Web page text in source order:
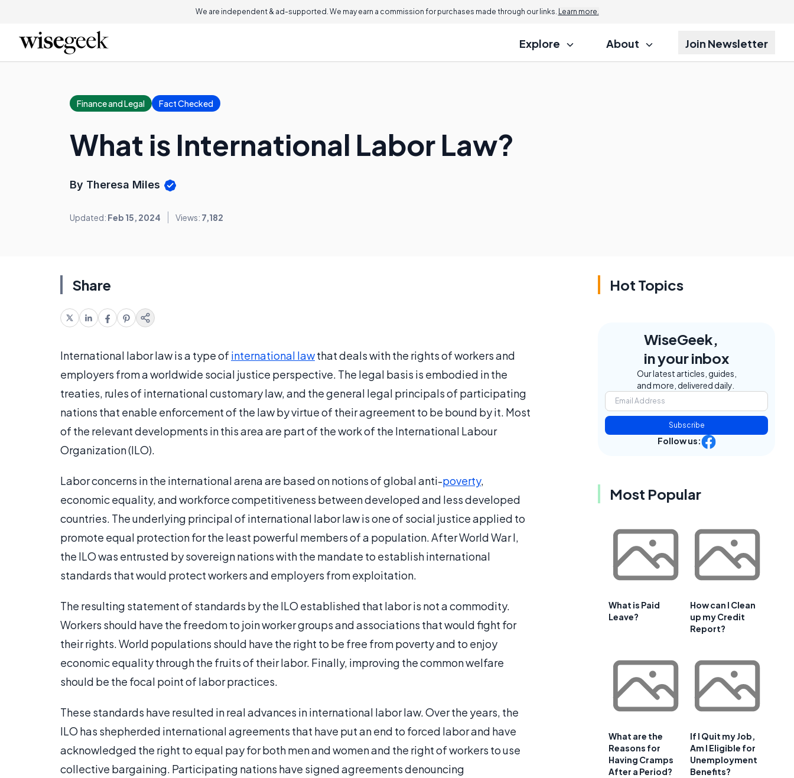
We are independent & ad-supported. We may earn a commission for purchases made through our links. Learn more.
Explore About Join Newsletter
Finance and Legal Fact Checked
What is International Labor Law?
By Theresa Miles
Updated: Feb 15, 2024 Views: 7,182
Share
International labor law is a type of international lawthat deals with the rights of workers and
employers from a worldwide social justice perspective. The legal basis is embodied in the
treaties, rules of international customary law, and the general legal principals of participating
nations that enable enforcement of the law by virtue of their agreement to be bound by it. Most
of the relevant developments in this area are part of the work of the International Labour
Organization (ILO).
Labor concerns in the international arena are based on notions of global anti-poverty,
economic equality, and workforce competitiveness between developed and less developed
countries. The underlying principal of international labor law is one of social justice applied to
promote equal protection for the least powerful members of a population. After World War I,
the ILO was entrusted by sovereign nations with the mandate to establish international
standards that would protect workers and employers from exploitation.
The resulting statement of standards by the ILO established that labor is not a commodity.
Workers should have the freedom to join worker groups and associations that would fight for
their rights. World populations should have the right to be free from poverty and to enjoy
economic equality through the fruits of their labor. Finally, improving the common welfare
should be the focal point of labor practices.
These standards have resulted in real advances in international labor law. Over the years, the
ILO has shepherded international agreements that have put an end to forced labor and have
acknowledged the right to equal pay for both men and women and the right of workers to use
collective bargaining. Participating nations have signed agreements denouncing
Hot Topics
WiseGeek,
in your inbox
Our latest articles, guides,
and more, delivered daily.
Subscribe
Follow us:
Most Popular
What is Paid
Leave?
How can I Clean
up my Credit
Report?
What are the
Reasons for
Having Cramps
After a Period?
If I Quit my Job,
Am I Eligible for
Unemployment
Benefits?